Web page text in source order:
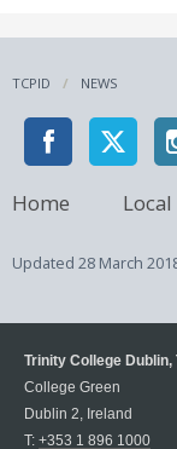
TCPID NEWS
Home Local
Updated 28 March
Trinity College
College Green
Dublin 2, Ireland
T: +353 1 896 1000